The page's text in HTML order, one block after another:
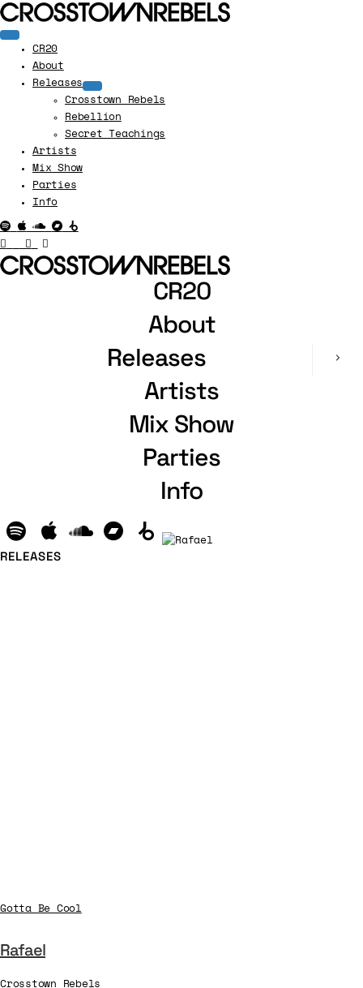
CR20
About
Releases
Crosstown Rebels
Rebellion
Secret Teachings
Artists
Mix Show
Parties
Info
CR20
About
Releases
Artists
Mix Show
Parties
Info
RELEASES
Gotta Be Cool
Rafael
Crosstown Rebels